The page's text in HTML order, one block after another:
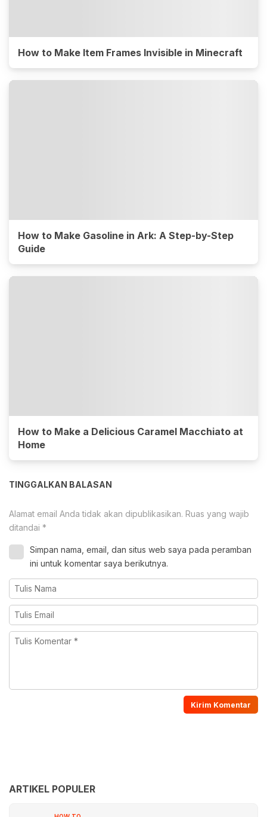
How to Make Item Frames Invisible in Minecraft
How to Make Gasoline in Ark: A Step-by-Step
Guide
How to Make a Delicious Caramel Macchiato at
Home
TINGGALKAN BALASAN
Alamat email Anda tidak akan dipublikasikan. Ruas yang wajib
ditandai *
Simpan nama, email, dan situs web saya pada peramban
ini untuk komentar saya berikutnya.
ARTIKEL POPULER